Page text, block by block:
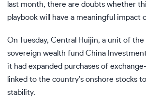
last month, there are doubts whether
playbook will have a meaningful impact
On Tuesday, Central Huijin, a unit of
sovereign wealth fund China
it had expanded purchases of
linked to the country’s onshore stocks
stability.